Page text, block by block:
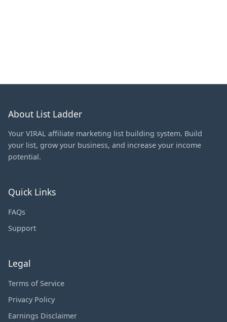
About List Ladder
Your VIRAL affiliate marketing list building system. Build
your list, grow your business, and increase your income
potential.
Quick Links
FAQs
Support
Legal
Terms of Service
Privacy Policy
Earnings Disclaimer